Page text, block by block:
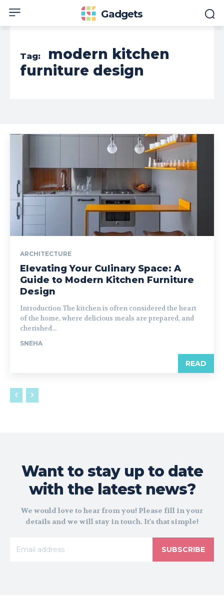
Gadgets
Tag:
modern kitchen
furniture design
ARCHITECTURE
Elevating Your Culinary Space: A
Guide to Modern Kitchen Furniture
Design
Introduction The kitchen is often considered the heart
of the home, where delicious meals are prepared, and
cherished...
SNEHA
READ
Want to stay up to date
with the latest news?
We would love to hear from you! Please fill in your
details and we will stay in touch. It's that simple!
SUBSCRIBE